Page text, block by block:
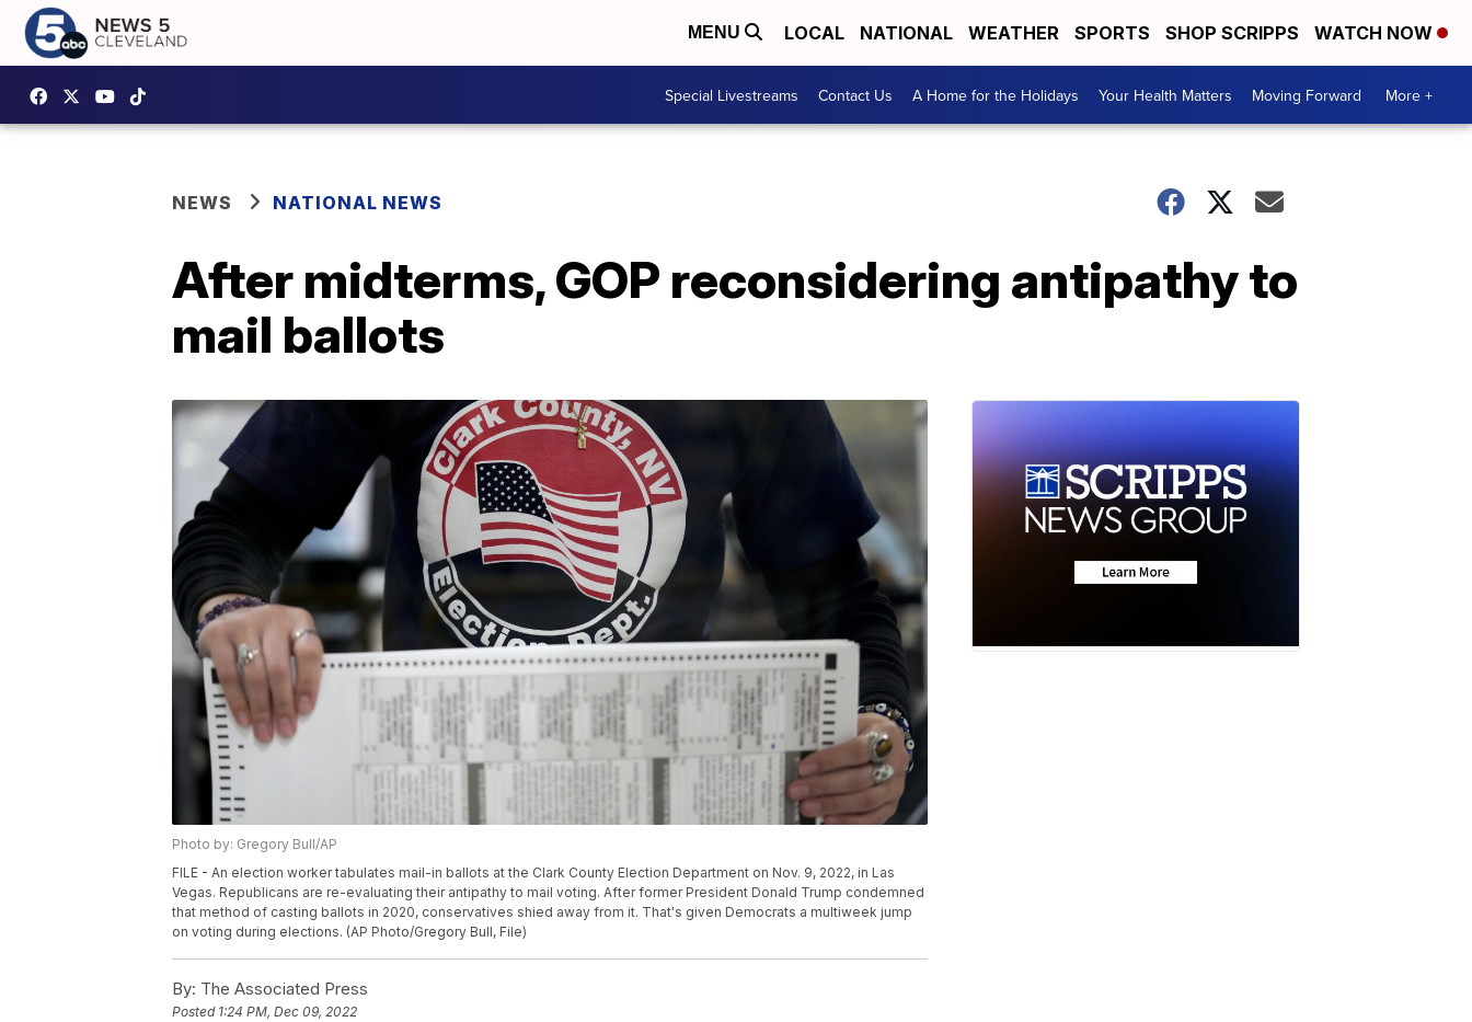
MENU LOCAL NATIONAL WEATHER SPORTS SHOP SCRIPPS WATCH NOW
Special Livestreams Contact Us A Home for the Holidays Your Health Matters Moving Forward More +
NEWS NATIONAL NEWS
After midterms, GOP reconsidering antipathy to
mail ballots
Photo by: Gregory Bull/AP
FILE - An election worker tabulates mail-in ballots at the Clark County Election Department on Nov. 9, 2022, in Las
Vegas. Republicans are re-evaluating their antipathy to mail voting. After former President Donald Trump condemned
that method of casting ballots in 2020, conservatives shied away from it. That's given Democrats a multiweek jump
on voting during elections. (AP Photo/Gregory Bull, File)
By: The Associated Press
Posted 1:24 PM, Dec 09, 2022